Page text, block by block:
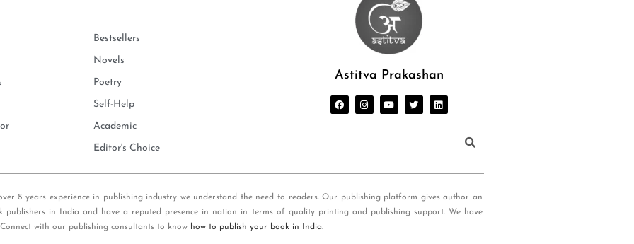
Bestsellers
Novels
Poetry
Self-Help
Academic
Editor's Choice
Astitva Prakashan
8 years experience in publishing industry we understand the need to readers. Our publishing platform gives author an
in India and have a reputed presence in nation in terms of quality printing and publishing support. We have
with our publishing consultants to know how to publish your book in India.